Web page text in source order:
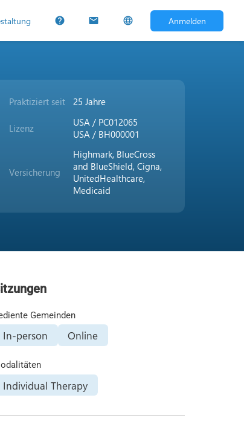
help mail language Anmelden
Praktiziert seit 25 Jahre
Lizenz
USA / PC012065
USA / BH000001
Versicherung
Highmark, BlueCross
and BlueShield, Cigna,
UnitedHealthcare,
Medicaid
Gemeinden
In-person Online
Individual Therapy